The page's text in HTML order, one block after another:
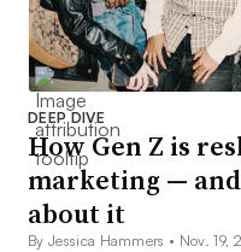
DEEP DIVE
How Gen Z is
marketing —
about it
By Jessica Hammers • Nov. 19,